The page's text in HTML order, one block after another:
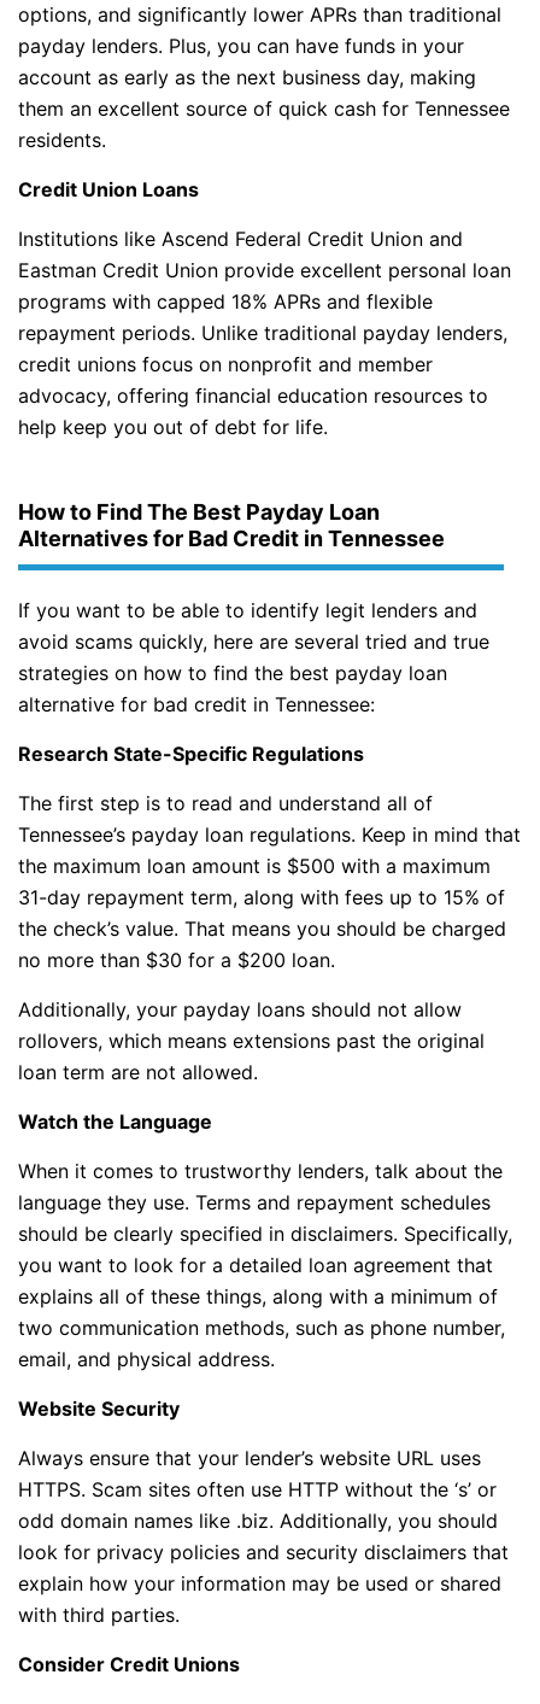
options, and significantly lower APRs than traditional
payday lenders. Plus, you can have funds in your
account as early as the next business day, making
them an excellent source of quick cash for Tennessee
residents.
Credit Union Loans
Institutions like Ascend Federal Credit Union and
Eastman Credit Union provide excellent personal loan
programs with capped 18% APRs and flexible
repayment periods. Unlike traditional payday lenders,
credit unions focus on nonprofit and member
advocacy, offering financial education resources to
help keep you out of debt for life.
How to Find The Best Payday Loan
Alternatives for Bad Credit in Tennessee
If you want to be able to identify legit lenders and
avoid scams quickly, here are several tried and true
strategies on how to find the best payday loan
alternative for bad credit in Tennessee:
Research State-Specific Regulations
The first step is to read and understand all of
Tennessee’s payday loan regulations. Keep in mind that
the maximum loan amount is $500 with a maximum
31-day repayment term, along with fees up to 15% of
the check’s value. That means you should be charged
no more than $30 for a $200 loan.
Additionally, your payday loans should not allow
rollovers, which means extensions past the original
loan term are not allowed.
Watch the Language
When it comes to trustworthy lenders, talk about the
language they use. Terms and repayment schedules
should be clearly specified in disclaimers. Specifically,
you want to look for a detailed loan agreement that
explains all of these things, along with a minimum of
two communication methods, such as phone number,
email, and physical address.
Website Security
Always ensure that your lender’s website URL uses
HTTPS. Scam sites often use HTTP without the ‘s’ or
odd domain names like .biz. Additionally, you should
look for privacy policies and security disclaimers that
explain how your information may be used or shared
with third parties.
Consider Credit Unions